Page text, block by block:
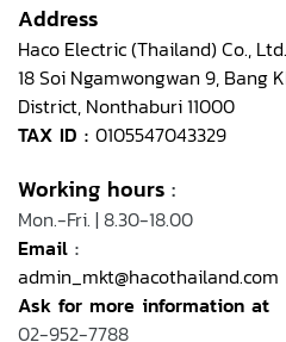
Address
Haco Electric (Thailand) Co., Ltd.
18 Soi Ngamwongwan 9, Bang
District, Nonthaburi 11000
TAX ID : 0105547043329
Working hours :
Mon.-Fri. | 8.30-18.00
Email :
admin_mkt@hacothailand.com
Ask for more information at
02-952-7788